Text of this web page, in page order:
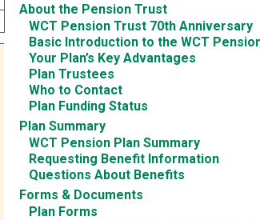
About the Pension Trust
WCT Pension Trust 70th Anniversary
Basic Introduction to the WCT
Your Plan’s Key Advantages
Plan Trustees
Who to Contact
Plan Funding Status
Plan Summary
WCT Pension Plan Summary
Requesting Benefit Information
Questions About Benefits
Forms & Documents
Plan Forms